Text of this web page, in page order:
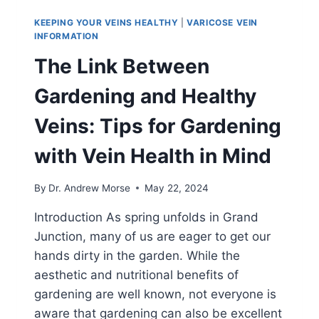
KEEPING YOUR VEINS HEALTHY |VARICOSE VEIN
INFORMATION
The Link Between
Gardening and Healthy
Veins: Tips for Gardening
with Vein Health in Mind
By Dr. Andrew Morse May 22, 2024
Introduction As spring unfolds in Grand
Junction, many of us are eager to get our
hands dirty in the garden. While the
aesthetic and nutritional benefits of
gardening are well known, not everyone is
aware that gardening can also be excellent